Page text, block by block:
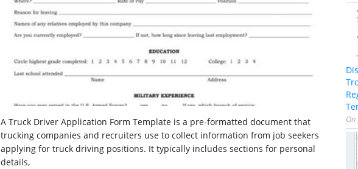
A Truck Driver Application Form Template is a pre-formatted document that
trucking companies and recruiters use to collect information from job seekers
applying for truck driving positions. It typically includes sections for personal
details,
On